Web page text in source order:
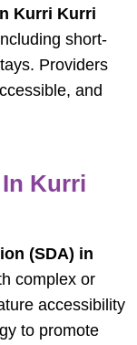
Kurri Kurri
short-
Providers
and
Kurri
(SDA) in
complex or
accessibility
to promote